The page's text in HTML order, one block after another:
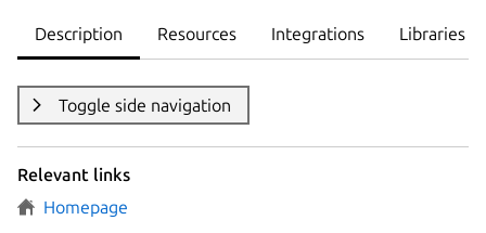
Description Resources Integrations Libraries
Toggle side navigation
Relevant links
Homepage